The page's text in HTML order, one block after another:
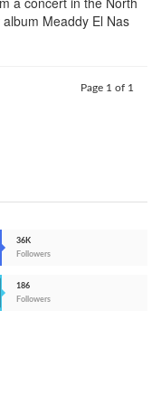
Meaddy El Nas
Page 1 of 1
36K
Followers
186
Followers